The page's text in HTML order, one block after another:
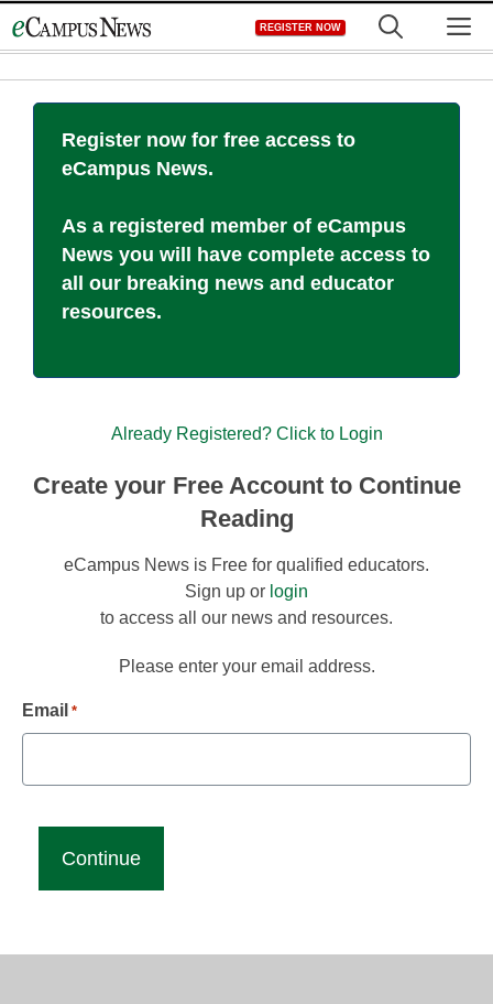
to
REGISTER NOW
Register now for free access to
eCampus News.
As a registered member of eCampus
News you will have complete access to
all our breaking news and educator
resources.
Already Registered? Click to Login
Create your Free Account to Continue
Reading
eCampus News is Free for qualified educators.
Sign up or login
to access all our news and resources.
Please enter your email address.
Email *